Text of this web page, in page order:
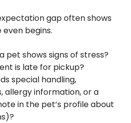
gap often shows
begins.
pet shows signs of stress?
is late for pickup?
special handling,
allergy information, or a
in the pet’s profile about